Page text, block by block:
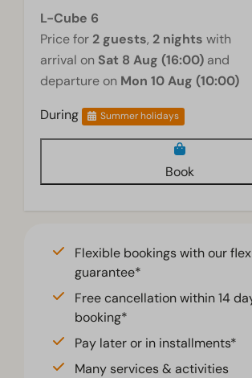
L-Cube 6
Price for 2 guests, 2 nights with
arrival on Sat 8 Aug (16:00) and
departure on Mon 10 Aug (10:00)
During
Summer holidays
Book
Flexible bookings with our flex
guarantee*
Free cancellation within 14
booking*
Pay later or in installments*
Many services & activities